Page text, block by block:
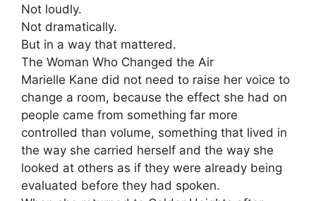
Not loudly.
Not dramatically.
But in a way that mattered.
The Woman Who Changed the Air
Marielle Kane did not need to raise her voice to
change a room, because the effect she had on
people came from something far more
controlled than volume, something that lived in
the way she carried herself and the way she
looked at others as if they were already being
evaluated before they had spoken.